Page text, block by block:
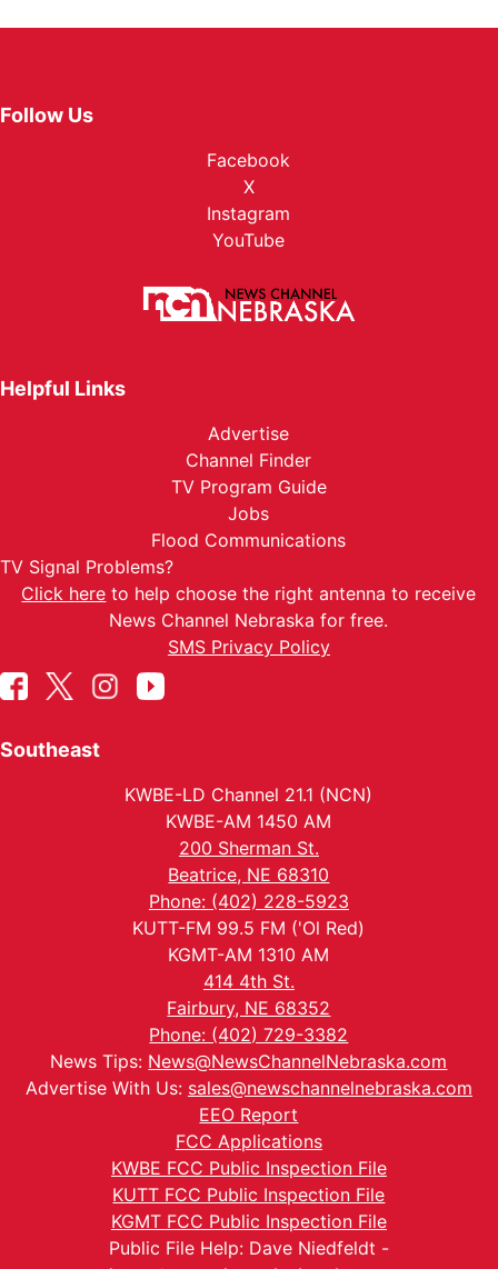
Follow Us
Facebook
X
Instagram
YouTube
Helpful Links
Advertise
Channel Finder
TV Program Guide
Jobs
Flood Communications
TV Signal Problems?
Click here to help choose the right antenna to receive
News Channel Nebraska for free.
SMS Privacy Policy
Southeast
KWBE-LD Channel 21.1 (NCN)
KWBE-AM 1450 AM
200 Sherman St.
Beatrice, NE 68310
Phone: (402) 228-5923
KUTT-FM 99.5 FM ('Ol Red)
KGMT-AM 1310 AM
414 4th St.
Fairbury, NE 68352
Phone: (402) 729-3382
News Tips: News@NewsChannelNebraska.com
Advertise With Us: sales@newschannelnebraska.com
EEO Report
FCC Applications
KWBE FCC Public Inspection File
KUTT FCC Public Inspection File
KGMT FCC Public Inspection File
Public File Help: Dave Niedfeldt -